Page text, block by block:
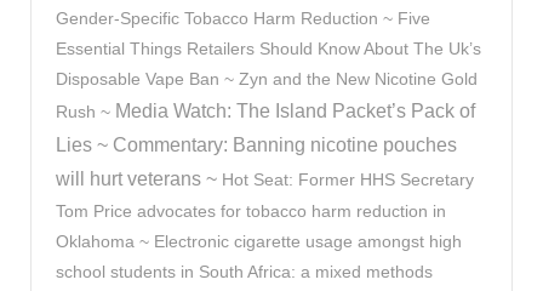
Gender-Specific Tobacco Harm Reduction ~ Five
Essential Things Retailers Should Know About The Uk’s
Disposable Vape Ban ~ Zyn and the New Nicotine Gold
Rush ~ Media Watch: The Island Packet’s Pack of
Lies ~ Commentary: Banning nicotine pouches
will hurt veterans ~ Hot Seat: Former HHS Secretary
Tom Price advocates for tobacco harm reduction in
Oklahoma ~ Electronic cigarette usage amongst high
school students in South Africa: a mixed methods